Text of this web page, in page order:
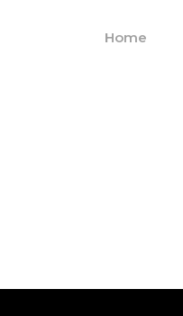
Home